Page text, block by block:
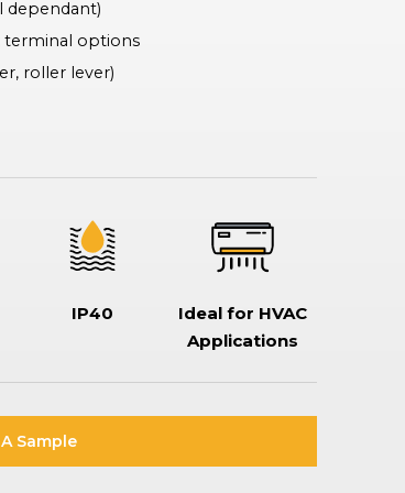
Selector Switches
safe and effective control of two or more circuits,
functionality can only be assessed by a key holder.
dependant)
terminal options
roller lever)
IP40
Ideal for HVAC
Applications
Sample